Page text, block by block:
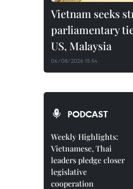
Vietnam seeks
parliamentary
US, Malaysia
06/08/2026 15:54
PODCAST
Weekly Highlights:
Vietnamese, Thai
leaders pledge closer
legislative
cooperation